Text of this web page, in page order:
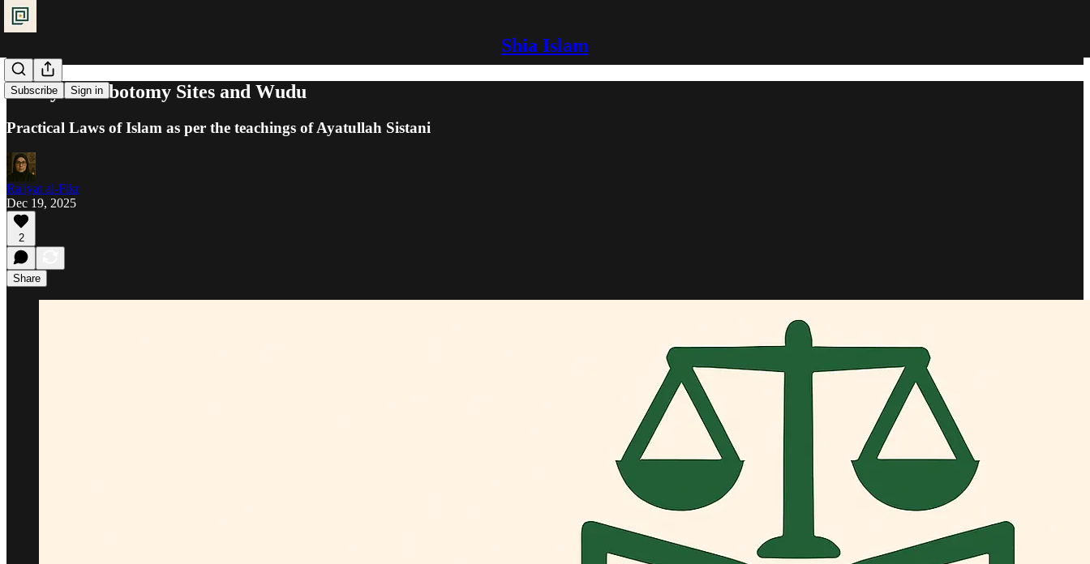
Shia Islam
Subscribe Sign in
Purity: Phlebotomy Sites and Wudu
Practical Laws of Islam as per the teachings of Ayatullah Sistani
Ra'iyat al-Fikr
Dec 19, 2025
2
Share